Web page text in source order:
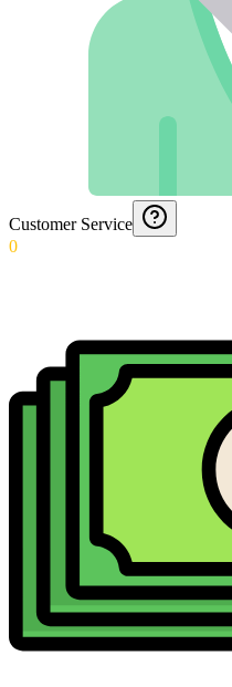
Customer Service
0